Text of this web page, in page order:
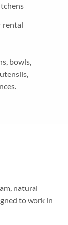
rental
bowls,
natural
to work in